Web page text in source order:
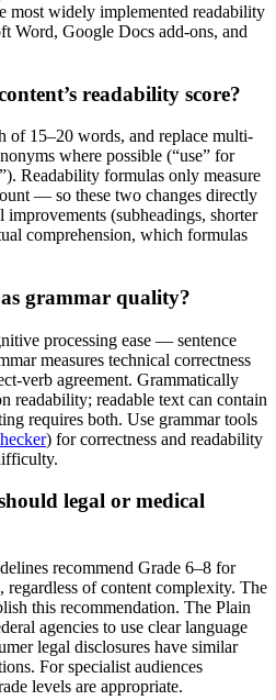
most widely implemented readability
Word, Google Docs add-ons, and
readability score?
of 15–20 words, and replace multi-
where possible (“use” for
Readability formulas only measure
— so these two changes directly
(subheadings, shorter
comprehension, which formulas
grammar quality?
processing ease — sentence
measures technical correctness
verb agreement. Grammatically
readability; readable text can contain
requires both. Use grammar tools
) for correctness and readability
legal or medical
recommend Grade 6–8 for
regardless of content complexity. The
this recommendation. The Plain
agencies to use clear language
legal disclosures have similar
For specialist audiences
levels are appropriate.